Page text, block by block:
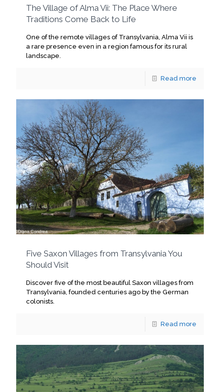
The Village of Alma Vii: The Place Where
Traditions Come Back to Life
One of the remote villages of Transylvania, Alma Vii is
a rare presence even in a region famous for its rural
landscape.
Read more
Five Saxon Villages from Transylvania You
Should Visit
Discover five of the most beautiful Saxon villages from
Transylvania, founded centuries ago by the German
colonists.
Read more